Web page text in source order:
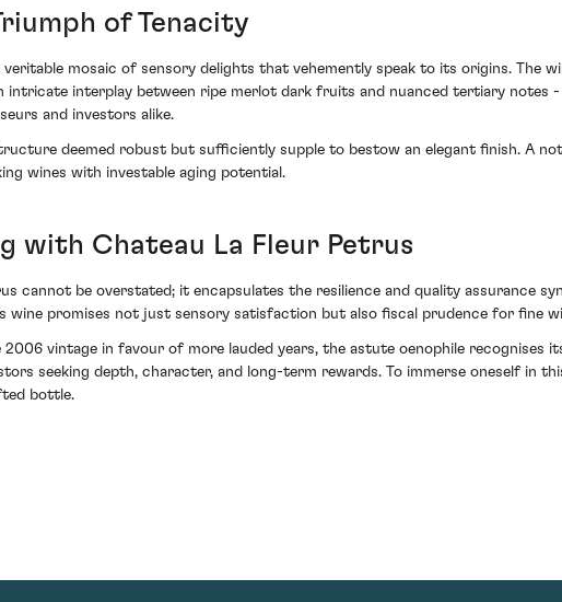
of Tenacity
mosaic of sensory delights that vehemently speak to its origins. The
intricate interplay between ripe merlot dark fruits and nuanced tertiary
and investors alike.
deemed robust but sufficiently supple to bestow an elegant finish. A
wines with investable aging potential.
with Chateau La Fleur Petrus
cannot be overstated; it encapsulates the resilience and quality assurance
wine promises not just sensory satisfaction but also fiscal prudence for fine
2006 vintage in favour of more lauded years, the astute oenophile recognises
seeking depth, character, and long-term rewards. To immerse oneself in
bottle.